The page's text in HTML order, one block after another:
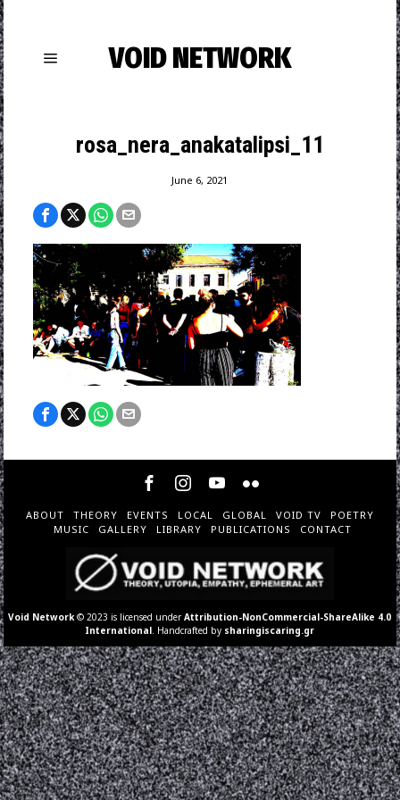
VOID NETWORK
rosa_nera_anakatalipsi_11
June 6, 2021
ABOUT THEORY EVENTS LOCAL GLOBAL VOID TV
POETRY
MUSIC
GALLERY LIBRARY PUBLICATIONS CONTACT
Void Network © 2023 is licensed underAttribution-NonCommercial-ShareAlike 4.0
International . Handcrafted by sharingiscaring.gr